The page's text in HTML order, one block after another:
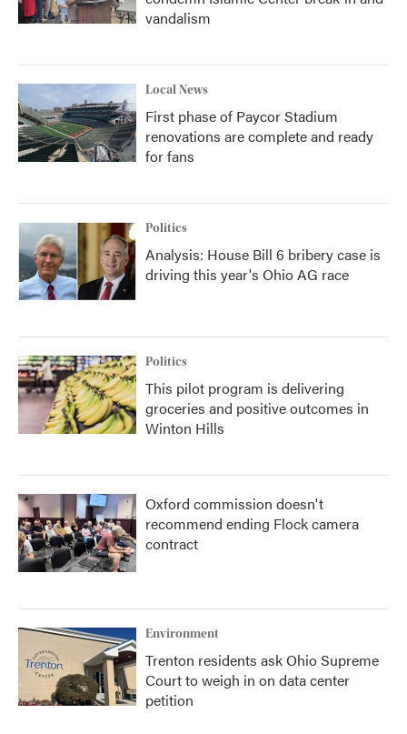
vandalism
Local News
First phase of Paycor Stadium
renovations are complete and ready
for fans
Politics
Analysis: House Bill 6 bribery case is
driving this year's Ohio AG race
Politics
This pilot program is delivering
groceries and positive outcomes in
Winton Hills
Oxford commission doesn't
recommend ending Flock camera
contract
Environment
Trenton residents ask Ohio Supreme
Court to weigh in on data center
petition